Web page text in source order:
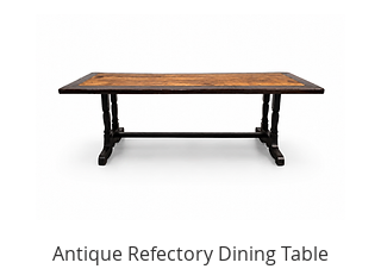
Antique Refectory Dining Table